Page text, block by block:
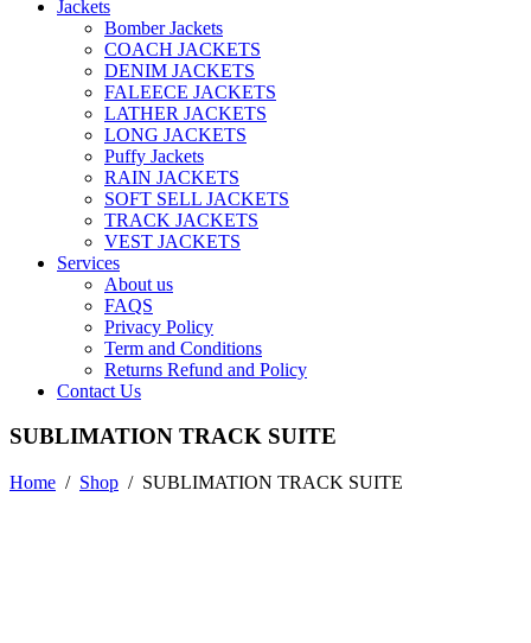
Jackets
Bomber Jackets
COACH JACKETS
DENIM JACKETS
FALEECE JACKETS
LATHER JACKETS
LONG JACKETS
Puffy Jackets
RAIN JACKETS
SOFT SELL JACKETS
TRACK JACKETS
VEST JACKETS
Services
About us
FAQS
Privacy Policy
Term and Conditions
Returns Refund and Policy
Contact Us
SUBLIMATION TRACK SUITE
Home / Shop / SUBLIMATION TRACK SUITE